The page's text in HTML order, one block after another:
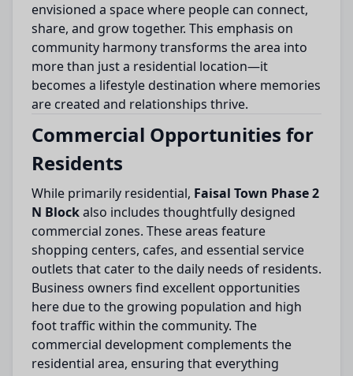
envisioned a space where people can connect,
share, and grow together. This emphasis on
community harmony transforms the area into
more than just a residential location—it
becomes a lifestyle destination where memories
are created and relationships thrive.
Commercial Opportunities for
Residents
While primarily residential, Faisal Town Phase 2
N Blockalso includes thoughtfully designed
commercial zones. These areas feature
shopping centers, cafes, and essential service
outlets that cater to the daily needs of residents.
Business owners find excellent opportunities
here due to the growing population and high
foot traffic within the community. The
commercial development complements the
residential area, ensuring that everything